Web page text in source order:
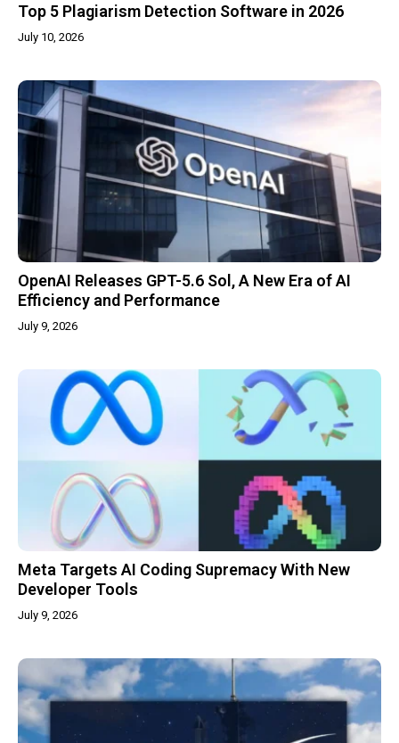
Top 5 Plagiarism Detection Software in 2026
July 10, 2026
OpenAI Releases GPT-5.6 Sol, A New Era of AI
Efficiency and Performance
July 9, 2026
Meta Targets AI Coding Supremacy With New
Developer Tools
July 9, 2026